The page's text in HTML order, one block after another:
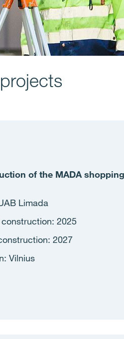
of the MADA
Limada
: 2025
2027
Vilnius